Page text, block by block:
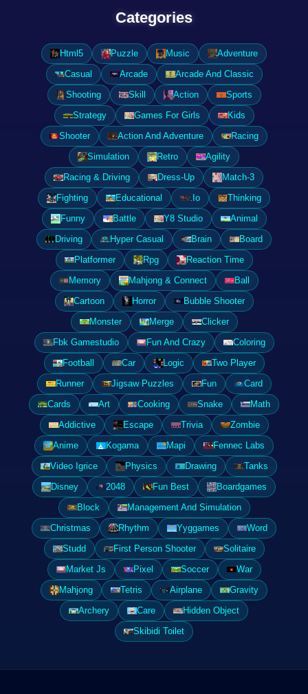
Categories
Html5 Puzzle Music
Adventure
Casual
Arcade
Arcade And Classic
Shooting
Skill Action
Sports
Strategy
Games For Girls
Kids
Shooter
Action And Adventure
Racing
Simulation
Retro
Agility
Racing & Driving
Dress-Up
Match-3
Fighting
Educational .Io
Thinking
Funny
Battle Y8 Studio
Animal
Driving
Hyper Casual Brain
Board
Platformer
Rpg
Reaction Time
Memory
Mahjong & Connect
Ball
Cartoon
Horror
Bubble Shooter
Monster
Merge
Clicker
Fbk Gamestudio
Fun And Crazy
Coloring
Football
Car Logic
Two Player
Runner
Jigsaw Puzzles Fun
Card
Cards
Art Cooking Snake
Math
Addictive
Escape Trivia
Zombie
Anime
Kogama Mapi
Fennec Labs
Video Igrice
Physics Drawing
Tanks
Disney
2048 Fun Best
Boardgames
Block
Management And Simulation
Christmas
Rhythm Yyggames
Word
Studd
First Person Shooter
Solitaire
Market Js
Pixel Soccer
War
Mahjong
Tetris Airplane
Gravity
Archery
Care
Hidden Object
Skibidi Toilet